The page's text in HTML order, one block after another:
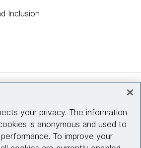
Inclusion
your privacy. The information
is anonymous and used to
To improve your